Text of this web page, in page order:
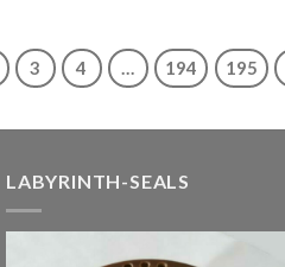
3 4 194 195
LABYRINTH-SEALS